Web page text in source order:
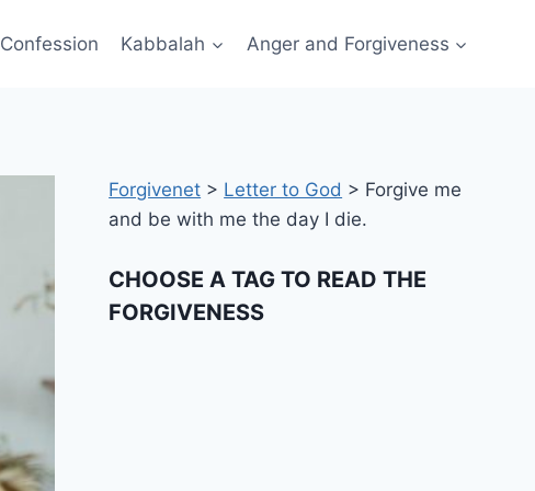
Confession Kabbalah Anger and Forgiveness
Forgivenet > Letter to God > Forgive me
and be with me the day I die.
CHOOSE A TAG TO READ THE
FORGIVENESS